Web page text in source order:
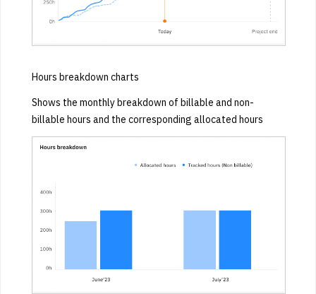
Hours breakdown charts
Shows the monthly breakdown of billable and non-
billable hours and the corresponding allocated hours